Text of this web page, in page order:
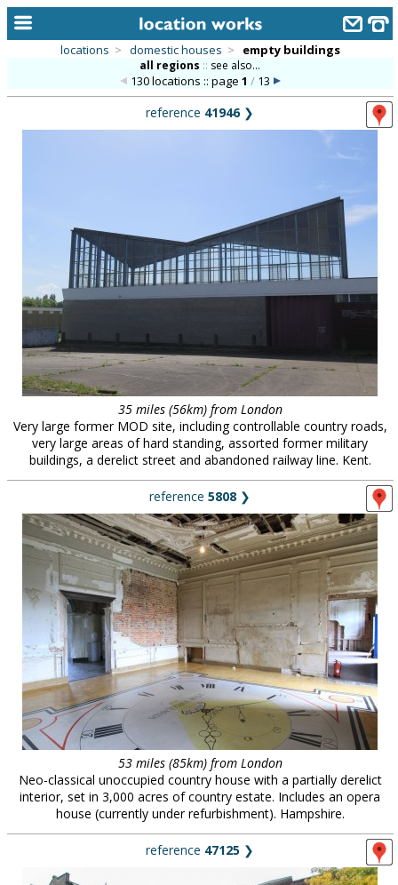
new locations
contact us
meet the team
clients & credits
links
locations > domestic houses > empty buildings
all regions :: see also...
130 locations :: page 1 /13
reference 41946❯
35 miles (56km) from London
Very large former MOD site, including controllable country roads,
very large areas of hard standing, assorted former military
buildings, a derelict street and abandoned railway line. Kent.
reference 5808 ❯
53 miles (85km) from London
Neo-classical unoccupied country house with a partially derelict
interior, set in 3,000 acres of country estate. Includes an opera
house (currently under refurbishment). Hampshire.
reference 47125 ❯